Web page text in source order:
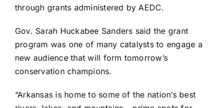
through grants administered by AEDC.
Gov. Sarah Huckabee Sanders said the grant
program was one of many catalysts to engage a
new audience that will form tomorrow’s
conservation champions.
“Arkansas is home to some of the nation’s best